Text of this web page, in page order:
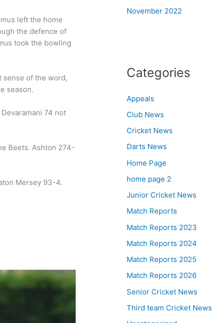
left the home
the defence of
took the bowling
sense of the word,
season.
74 not
Beets. Ashton 274-
Mersey 93-4.
November 2022
Categories
Appeals
Club News
Cricket News
Darts News
Home Page
home page 2
Junior Cricket News
Match Reports
Match Reports 2023
Match Reports 2024
Match Reports 2025
Match Reports 2026
Senior Cricket News
Third team Cricket News